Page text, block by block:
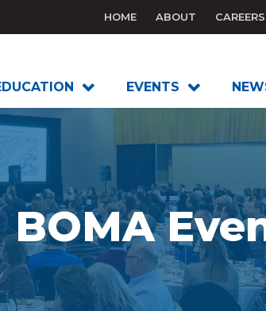
HOME ABOUT CAREERS
EVENTS
BOMA